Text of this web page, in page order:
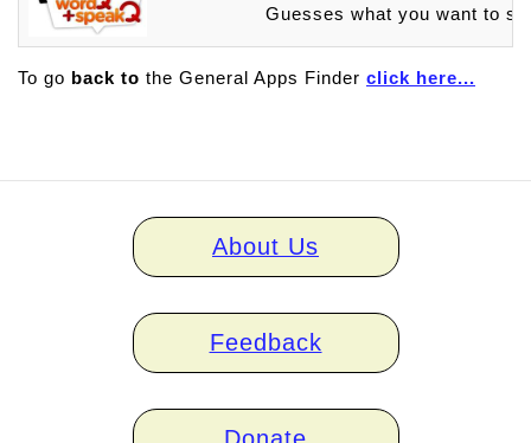
Guesses what you want to
To go back to the General Apps Finder click here...
About Us
Feedback